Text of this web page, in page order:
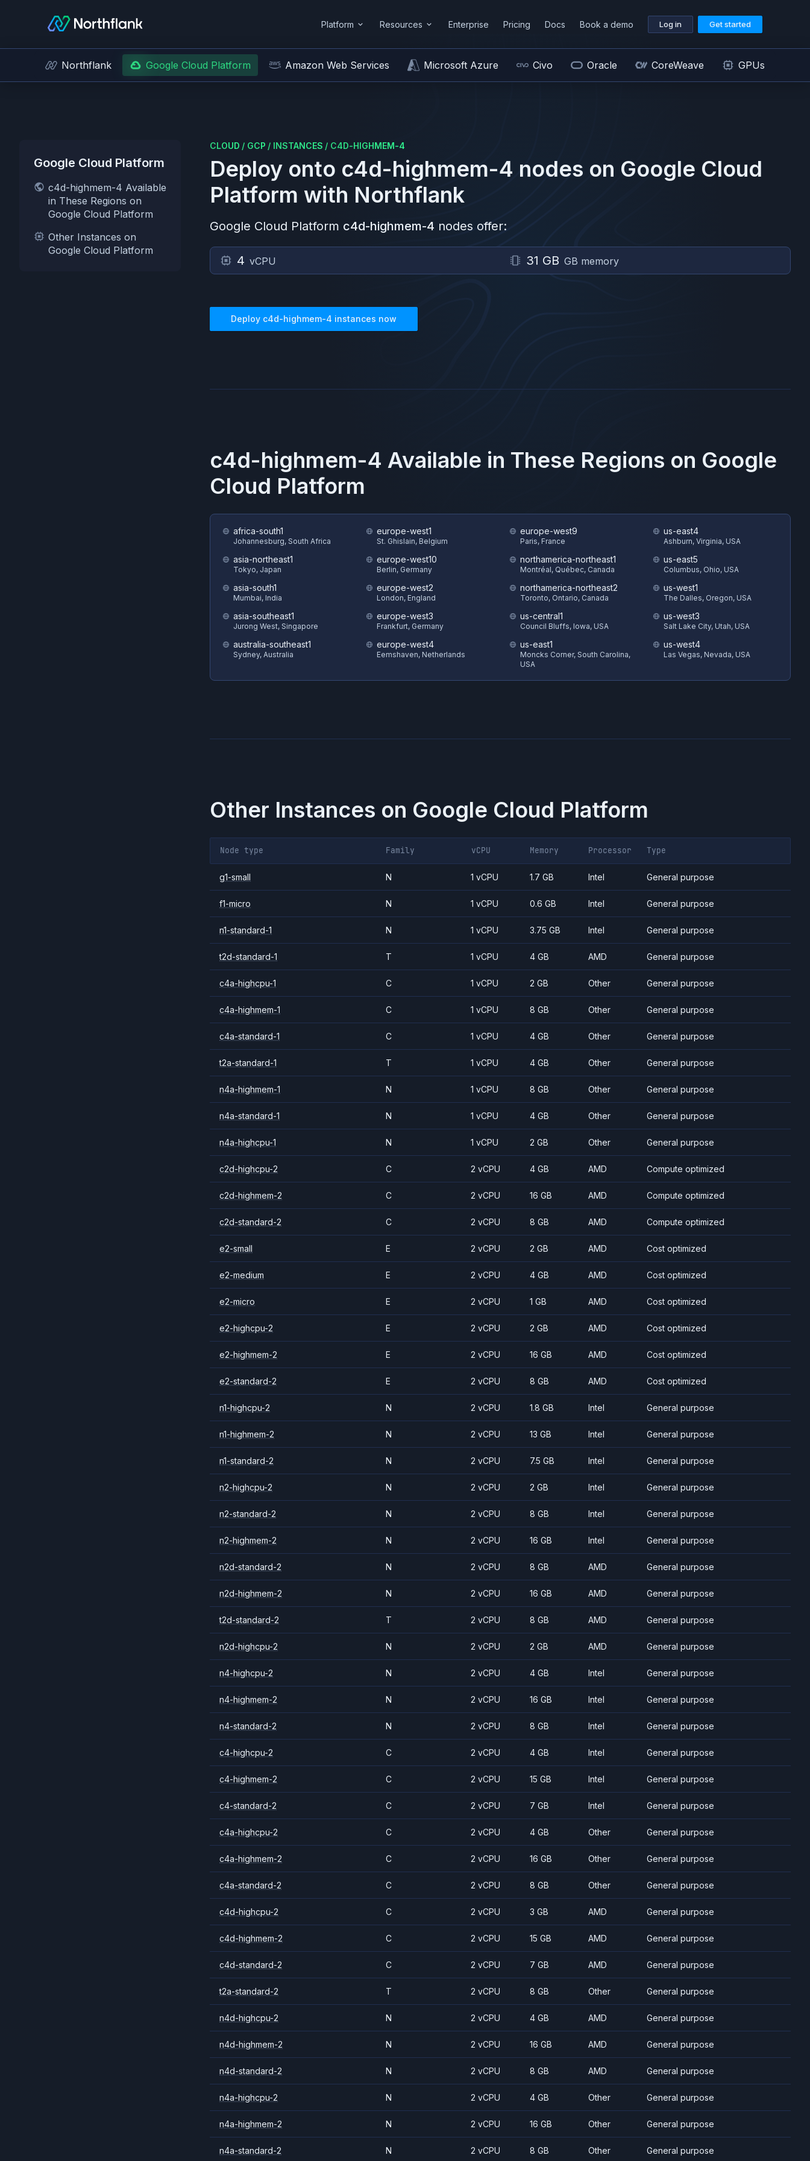
Platform Resources Enterprise Pricing Docs Book a demo Log in Get started
Northflank Google Cloud Platform Amazon Web Services Microsoft Azure Civo Oracle CoreWeave GPUs
Google Cloud Platform
c4d-highmem-4 Available
in These Regions on
Google Cloud Platform
Other Instances on
Google Cloud Platform
CLOUD / GCP / INSTANCES / C4D-HIGHMEM-4
Deploy onto c4d-highmem-4 nodes on Google Cloud
Platform with Northflank
Google Cloud Platform c4d-highmem-4 nodes offer:
4 vCPU 31 GB GB memory
Deploy c4d-highmem-4 instances now
c4d-highmem-4 Available in These Regions on Google
Cloud Platform
africa-south1
Johannesburg, South Africa
asia-northeast1
Tokyo, Japan
asia-south1
Mumbai, India
asia-southeast1
Jurong West, Singapore
australia-southeast1
Sydney, Australia
europe-west1
St. Ghislain, Belgium
europe-west10
Berlin, Germany
europe-west2
London, England
europe-west3
Frankfurt, Germany
europe-west4
Eemshaven, Netherlands
europe-west9
Paris, France
northamerica-northeast1
Montréal, Québec, Canada
northamerica-northeast2
Toronto, Ontario, Canada
us-central1
Council Bluffs, Iowa, USA
us-east1
Moncks Corner, South Carolina,
USA
us-east4
Ashburn, Virginia, USA
us-east5
Columbus, Ohio, USA
us-west1
The Dalles, Oregon, USA
us-west3
Salt Lake City, Utah, USA
us-west4
Las Vegas, Nevada, USA
Other Instances on Google Cloud Platform
Node type Family vCPU Memory Processor Type
g1-small N 1 vCPU 1.7 GB Intel General purpose
f1-micro N 1 vCPU 0.6 GB Intel General purpose
n1-standard-1 N 1 vCPU 3.75 GB Intel General purpose
t2d-standard-1 T 1 vCPU 4 GB AMD General purpose
c4a-highcpu-1 C 1 vCPU 2 GB Other General purpose
c4a-highmem-1 C 1 vCPU 8 GB Other General purpose
c4a-standard-1 C 1 vCPU 4 GB Other General purpose
t2a-standard-1 T 1 vCPU 4 GB Other General purpose
n4a-highmem-1 N 1 vCPU 8 GB Other General purpose
n4a-standard-1 N 1 vCPU 4 GB Other General purpose
n4a-highcpu-1 N 1 vCPU 2 GB Other General purpose
c2d-highcpu-2 C 2 vCPU 4 GB AMD Compute optimized
c2d-highmem-2 C 2 vCPU 16 GB AMD Compute optimized
c2d-standard-2 C 2 vCPU 8 GB AMD Compute optimized
e2-small E 2 vCPU 2 GB AMD Cost optimized
e2-medium E 2 vCPU 4 GB AMD Cost optimized
e2-micro E 2 vCPU 1 GB AMD Cost optimized
e2-highcpu-2 E 2 vCPU 2 GB AMD Cost optimized
e2-highmem-2 E 2 vCPU 16 GB AMD Cost optimized
e2-standard-2 E 2 vCPU 8 GB AMD Cost optimized
n1-highcpu-2 N 2 vCPU 1.8 GB Intel General purpose
n1-highmem-2 N 2 vCPU 13 GB Intel General purpose
n1-standard-2 N 2 vCPU 7.5 GB Intel General purpose
n2-highcpu-2 N 2 vCPU 2 GB Intel General purpose
n2-standard-2 N 2 vCPU 8 GB Intel General purpose
n2-highmem-2 N 2 vCPU 16 GB Intel General purpose
n2d-standard-2 N 2 vCPU 8 GB AMD General purpose
n2d-highmem-2 N 2 vCPU 16 GB AMD General purpose
t2d-standard-2 T 2 vCPU 8 GB AMD General purpose
n2d-highcpu-2 N 2 vCPU 2 GB AMD General purpose
n4-highcpu-2 N 2 vCPU 4 GB Intel General purpose
n4-highmem-2 N 2 vCPU 16 GB Intel General purpose
n4-standard-2 N 2 vCPU 8 GB Intel General purpose
c4-highcpu-2 C 2 vCPU 4 GB Intel General purpose
c4-highmem-2 C 2 vCPU 15 GB Intel General purpose
c4-standard-2 C 2 vCPU 7 GB Intel General purpose
c4a-highcpu-2 C 2 vCPU 4 GB Other General purpose
c4a-highmem-2 C 2 vCPU 16 GB Other General purpose
c4a-standard-2 C 2 vCPU 8 GB Other General purpose
c4d-highcpu-2 C 2 vCPU 3 GB AMD General purpose
c4d-highmem-2 C 2 vCPU 15 GB AMD General purpose
c4d-standard-2 C 2 vCPU 7 GB AMD General purpose
t2a-standard-2 T 2 vCPU 8 GB Other General purpose
n4d-highcpu-2 N 2 vCPU 4 GB AMD General purpose
n4d-highmem-2 N 2 vCPU 16 GB AMD General purpose
n4d-standard-2 N 2 vCPU 8 GB AMD General purpose
n4a-highcpu-2 N 2 vCPU 4 GB Other General purpose
n4a-highmem-2 N 2 vCPU 16 GB Other General purpose
n4a-standard-2 N 2 vCPU 8 GB Other General purpose